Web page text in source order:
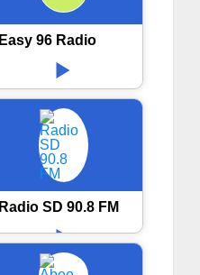
Easy 96 Radio
Radio SD 90.8 FM